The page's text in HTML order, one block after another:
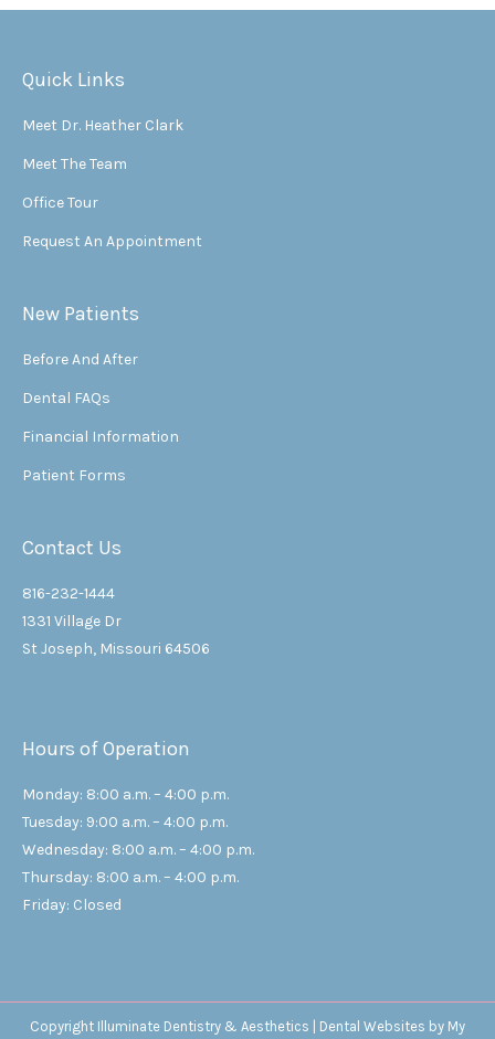
Quick Links
Meet Dr. Heather Clark
Meet The Team
Office Tour
Request An Appointment
New Patients
Before And After
Dental FAQs
Financial Information
Patient Forms
Contact Us
816-232-1444
1331 Village Dr
St Joseph, Missouri 64506
Hours of Operation
Monday: 8:00 a.m. – 4:00 p.m.
Tuesday: 9:00 a.m. – 4:00 p.m.
Wednesday: 8:00 a.m. – 4:00 p.m.
Thursday: 8:00 a.m. – 4:00 p.m.
Friday: Closed
Copyright Illuminate Dentistry & Aesthetics | Dental Websites by My